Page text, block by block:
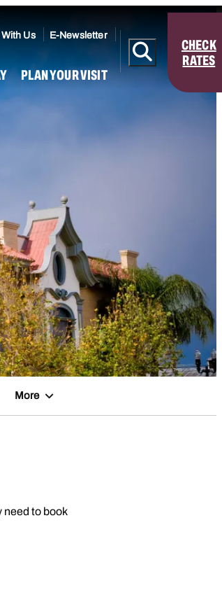
Us E-Newsletter
PLAN YOUR VISIT
CHECK
RATES
More
need to book